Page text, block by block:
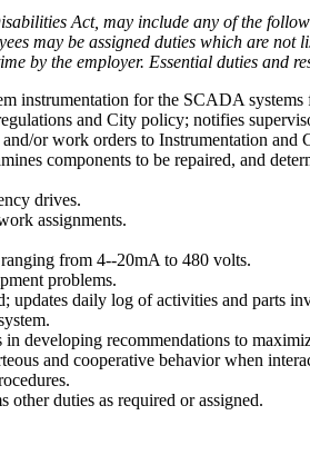
Act, may include any of the
may be assigned duties which are
by the employer. Essential duties
instrumentation for the SCADA
and City policy; notifies
or work orders to Instrumentation and
components to be repaired, and
drives.
assignments.
from 4--20mA to 480 volts.
problems.
updates daily log of activities and parts
developing recommendations to
and cooperative behavior when
duties as required or assigned.